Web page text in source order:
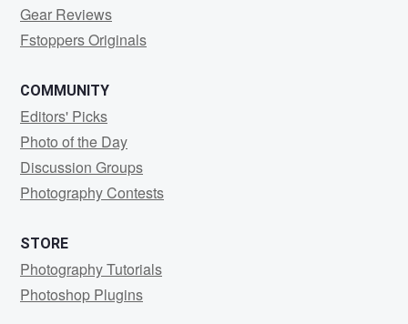
Gear Reviews
Fstoppers Originals
COMMUNITY
Editors' Picks
Photo of the Day
Discussion Groups
Photography Contests
STORE
Photography Tutorials
Photoshop Plugins